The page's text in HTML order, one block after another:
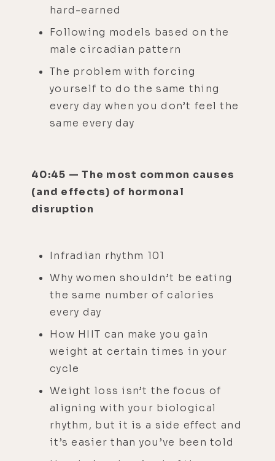
hard-earned
Following models based on the
male circadian pattern
The problem with forcing
yourself to do the same thing
every day when you don’t feel the
same every day
40:45 — The most common causes
(and effects) of hormonal
disruption
Infradian rhythm 101
Why women shouldn’t be eating
the same number of calories
every day
How HIIT can make you gain
weight at certain times in your
cycle
Weight loss isn’t the focus of
aligning with your biological
rhythm, but it is a side effect and
it’s easier than you’ve been told